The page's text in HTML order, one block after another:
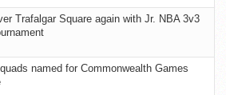
Trafalgar Square again with Jr. NBA 3v3
named for Commonwealth Games